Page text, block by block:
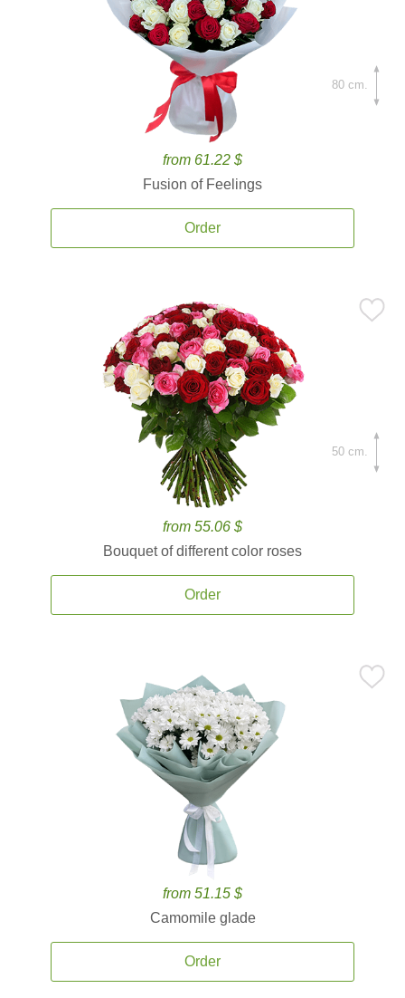
from 61.22 $
Fusion of Feelings
Order
80 cm.
from 55.06 $
Bouquet of different color roses
Order
50 cm.
from 51.15 $
Camomile glade
Order